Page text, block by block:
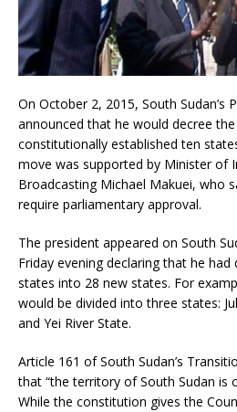
On October 2, 2015, South Sudan’s
announced that he would decree the
constitutionally established ten
move was supported by Minister of
Broadcasting Michael Makuei, who
require parliamentary approval.
The president appeared on South
Friday evening declaring that he
states into 28 new states. For
would be divided into three states:
and Yei River State.
Article 161 of South Sudan’s
that “the territory of South Sudan is
While the constitution gives the